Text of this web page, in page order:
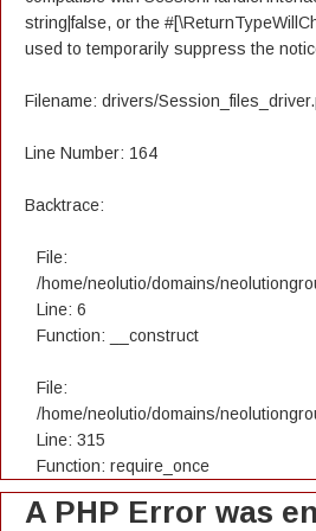
string|false, or the
used to temporarily suppress the
Filename: drivers/
Line Number: 164
Backtrace:
File:
/home/neolutio/domains/
Line: 6
Function: __construct
File:
/home/neolutio/domains/
Line: 315
Function: require_once
A PHP Error was